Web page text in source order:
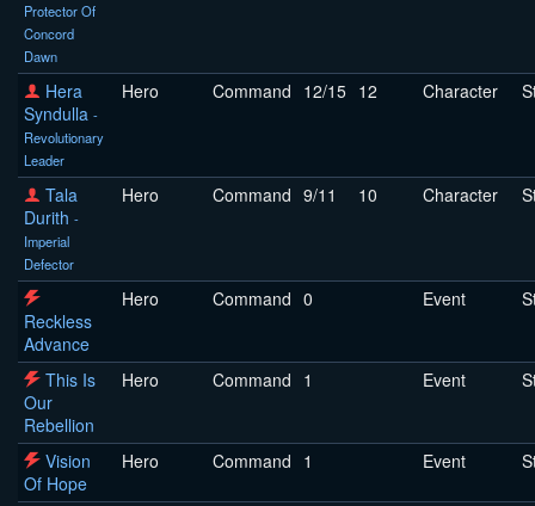
Protector Of
Concord
Dawn
Hera
Syndulla -
Revolutionary
Leader
Hero Command 12/15 12 Character
Tala
Durith -
Imperial
Defector
Hero Command 9/11 10 Character
Reckless
Advance
Hero Command 0 Event
This Is
Our
Rebellion
Hero Command 1 Event
Vision
Of Hope
Hero Command 1 Event